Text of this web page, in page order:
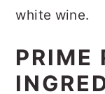
white wine.
PRIME